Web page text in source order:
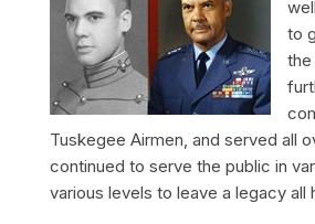
to
Tuskegee Airmen, and served all
continued to serve the public in
various levels to leave a legacy all